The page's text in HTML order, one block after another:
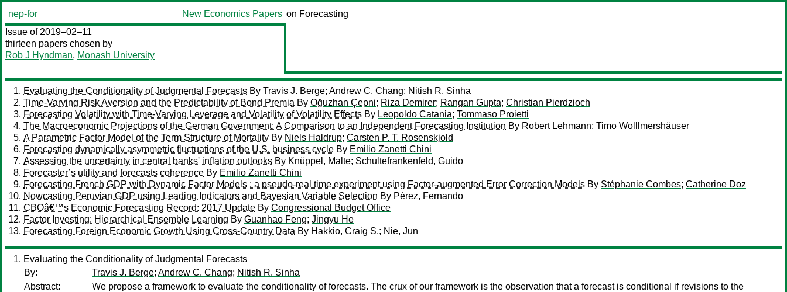
nep-for New Economics Papers on Forecasting
Issue of 2019–02–11
thirteen papers chosen by
Rob J Hyndman, Monash University
Evaluating the Conditionality of Judgmental Forecasts By Travis J. Berge; Andrew C. Chang; Nitish R. Sinha
Time-Varying Risk Aversion and the Predictability of Bond Premia By Oğuzhan Çepni; Riza Demirer; Rangan Gupta; Christian Pierdzioch
Forecasting Volatility with Time-Varying Leverage and Volatility of Volatility Effects By Leopoldo Catania; Tommaso Proietti
The Macroeconomic Projections of the German Government: A Comparison to an Independent Forecasting Institution By Robert Lehmann; Timo Wolllmershäuser
A Parametric Factor Model of the Term Structure of Mortality By Niels Haldrup; Carsten P. T. Rosenskjold
Forecasting dynamically asymmetric fluctuations of the U.S. business cycle By Emilio Zanetti Chini
Assessing the uncertainty in central banks' inflation outlooks By Knüppel, Malte; Schultefrankenfeld, Guido
Forecaster’s utility and forecasts coherence By Emilio Zanetti Chini
Forecasting French GDP with Dynamic Factor Models : a pseudo-real time experiment using Factor-augmented Error Correction Models By Stéphanie Combes; Catherine Doz
Nowcasting Peruvian GDP using Leading Indicators and Bayesian Variable Selection By Pérez, Fernando
CBOâ€™s Economic Forecasting Record: 2017 Update By Congressional Budget Office
Factor Investing: Hierarchical Ensemble Learning By Guanhao Feng; Jingyu He
Forecasting Foreign Economic Growth Using Cross-Country Data By Hakkio, Craig S.; Nie, Jun
Evaluating the Conditionality of Judgmental Forecasts
By:
Travis J. Berge; Andrew C. Chang; Nitish R. Sinha
Abstract:
We propose a framework to evaluate the conditionality of forecasts. The crux of our framework is the observation that a forecast is conditional if revisions to the